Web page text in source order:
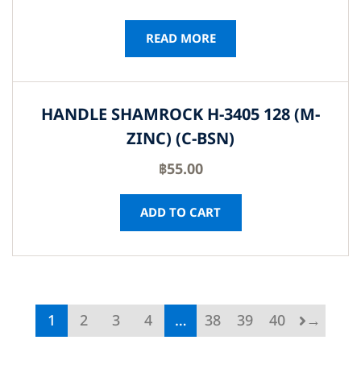
READ MORE
HANDLE SHAMROCK H-3405 128 (M-
ZINC) (C-BSN)
฿55.00
ADD TO CART
1 2 3 4 … 38 39 40 →